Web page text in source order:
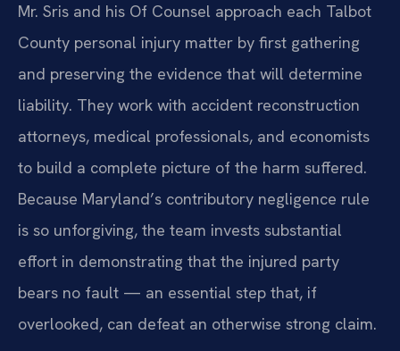
Mr. Sris and his Of Counsel approach each Talbot
County personal injury matter by first gathering
and preserving the evidence that will determine
liability. They work with accident reconstruction
attorneys, medical professionals, and economists
to build a complete picture of the harm suffered.
Because Maryland’s contributory negligence rule
is so unforgiving, the team invests substantial
effort in demonstrating that the injured party
bears no fault — an essential step that, if
overlooked, can defeat an otherwise strong claim.